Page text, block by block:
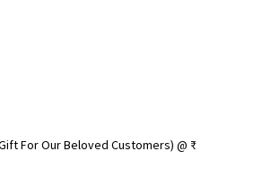
For Our Beloved Customers) @ ₹